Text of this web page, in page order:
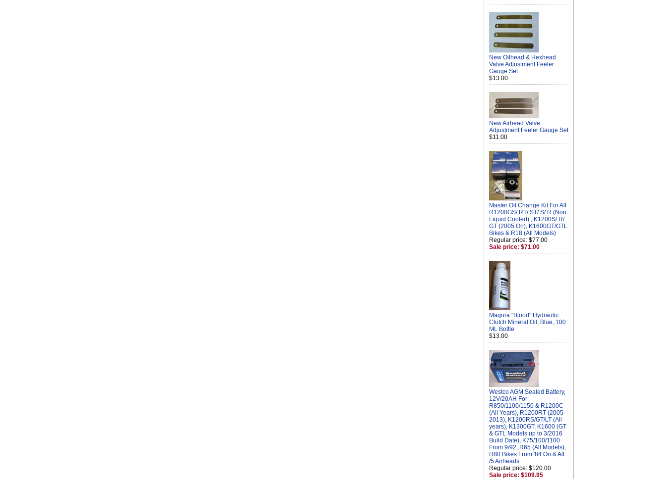
New Oilhead & Hexhead
Valve Adjustment Feeler
Gauge Set
$13.00
New Airhead Valve
Adjustment Feeler Gauge Set
$11.00
Master Oil Change Kit For All
R1200GS/ RT/ ST/ S/ R (Non
Liquid Cooled) , K1200S/ R/
GT (2005 On), K1600GT/GTL
Bikes & R18 (All Models)
Regular price: $77.00
Sale price: $71.00
Magura "Blood" Hydraulic
Clutch Mineral Oil, Blue, 100
ML Bottle
$13.00
Westco AGM Sealed Battery,
12V/20AH For
R850/1100/1150 & R1200C
(All Years), R1200RT (2005-
2013), K1200RS/GT/LT (All
years), K1300GT, K1600 (GT
& GTL Models up to 3/2016
Build Date), K75/100/1100
From 9/92, R65 (All Models),
R80 Bikes From '84 On & All
/5 Airheads
Regular price: $120.00
Sale price: $109.95